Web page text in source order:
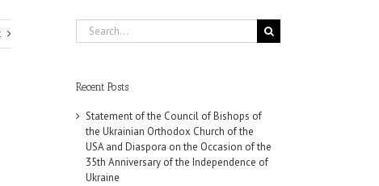
Search
for:
Recent Posts
Statement of the Council of Bishops of
the Ukrainian Orthodox Church of the
USA and Diaspora on the Occasion of the
35th Anniversary of the Independence of
Ukraine